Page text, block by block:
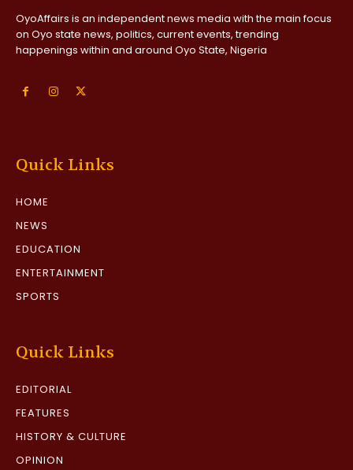
OyoAffairs is an independent news media with the main focus
on Oyo state news, politics, current events, trending
happenings within and around Oyo State, Nigeria
Quick Links
HOME
NEWS
EDUCATION
ENTERTAINMENT
SPORTS
Quick Links
EDITORIAL
FEATURES
HISTORY & CULTURE
OPINION